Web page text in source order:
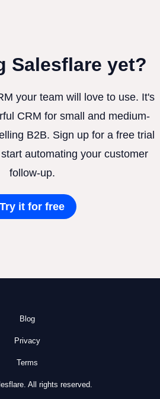
Salesflare yet?
your team will love to use. It's
CRM for small and medium-
B2B. Sign up for a free trial
automating your customer
follow-up.
Try it for free
Blog
Privacy
Terms
All rights reserved.